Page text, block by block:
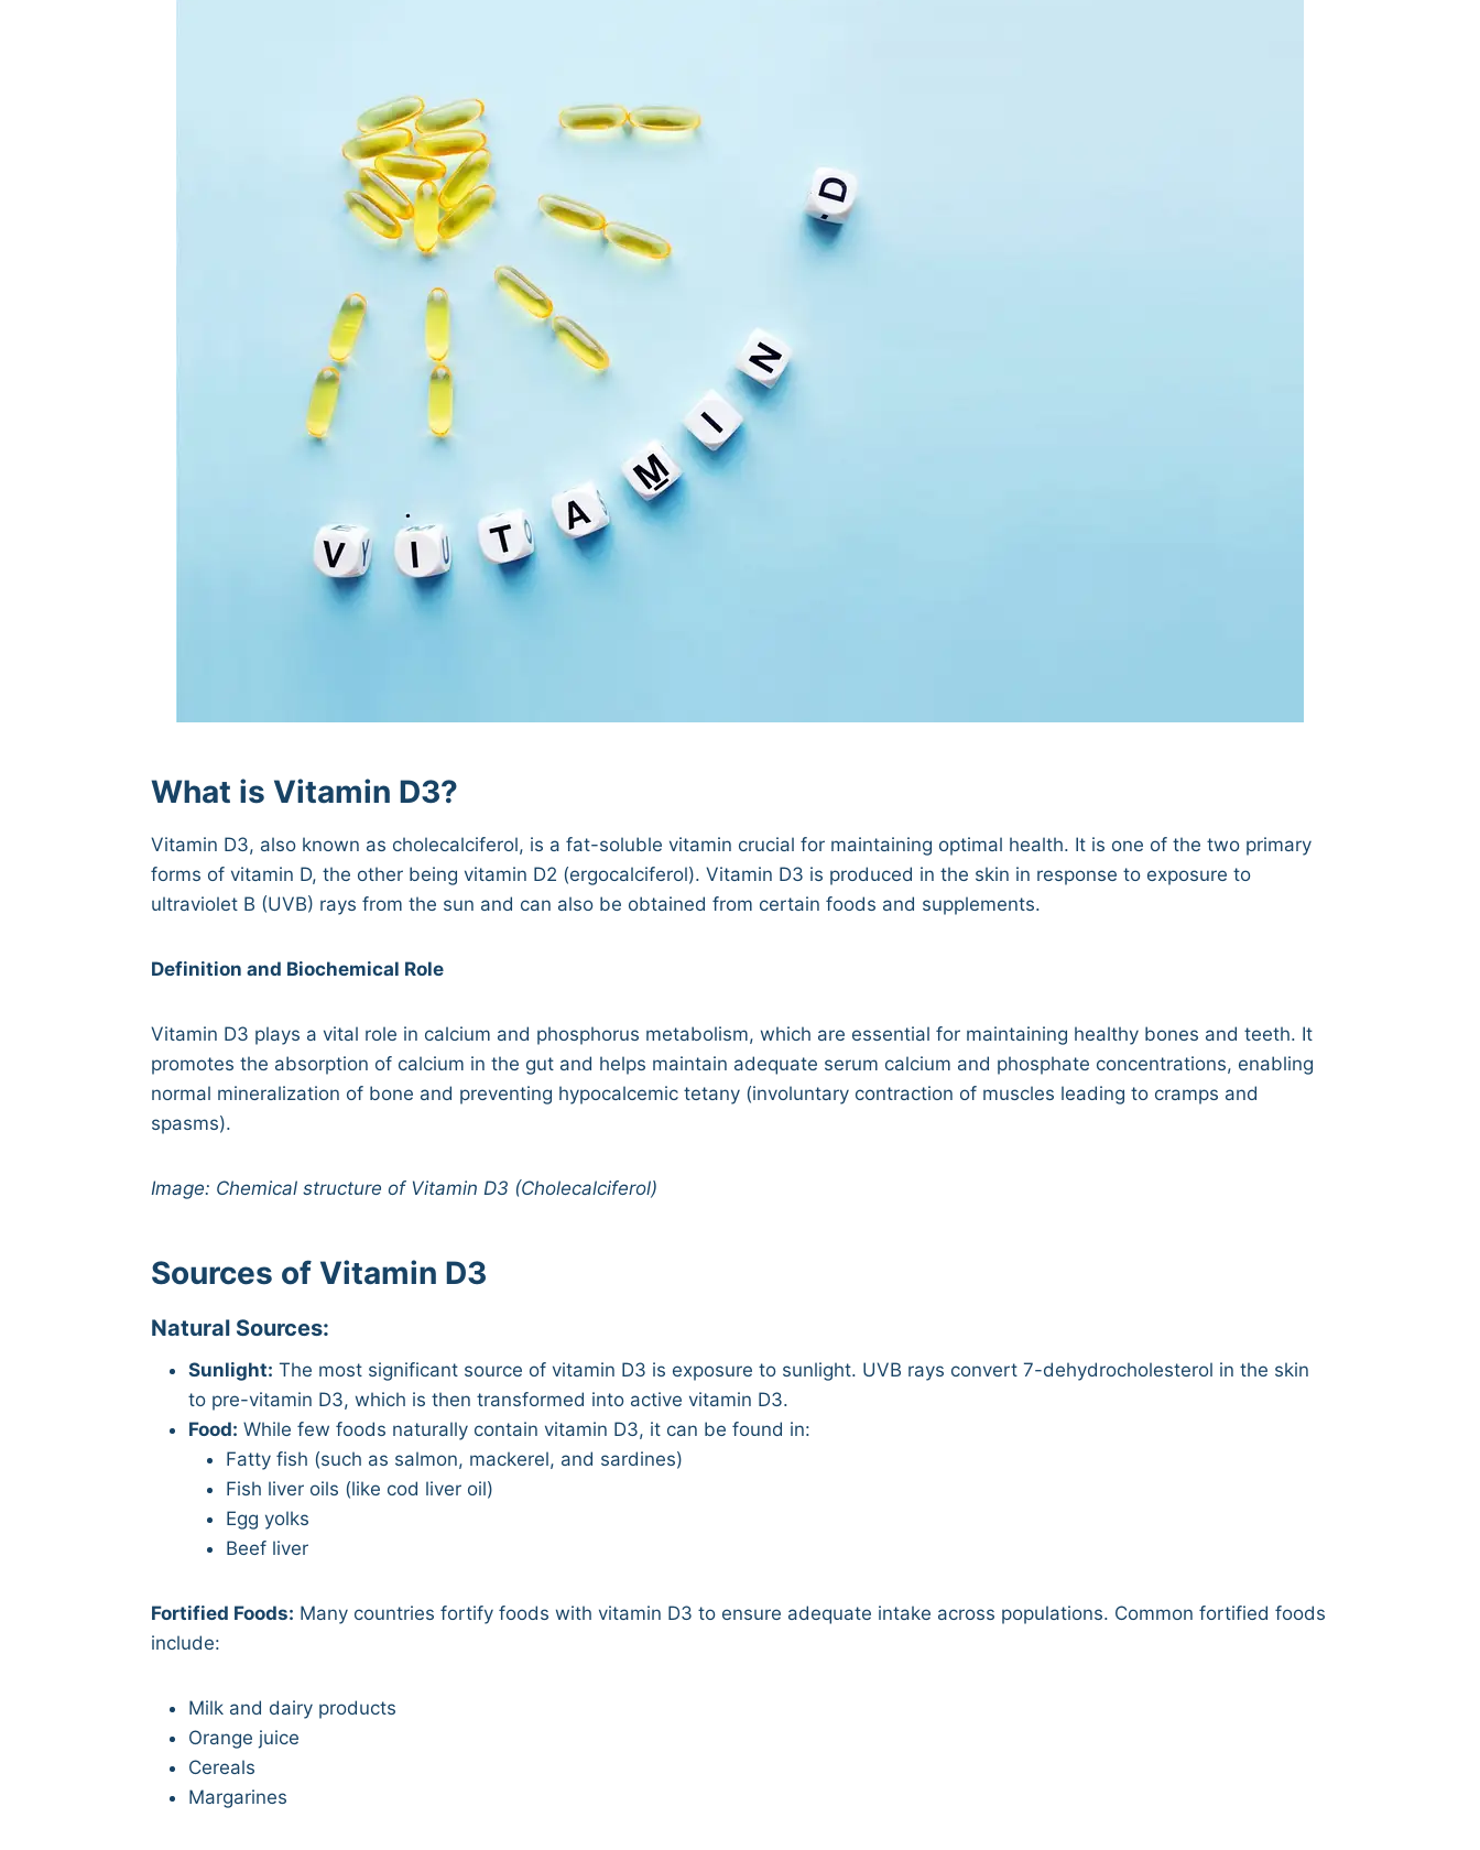
What is Vitamin D3?
Vitamin D3, also known as cholecalciferol, is a fat-soluble vitamin crucial for maintaining optimal health. It is one of the two primary
forms of vitamin D, the other being vitamin D2 (ergocalciferol). Vitamin D3 is produced in the skin in response to exposure to
ultraviolet B (UVB) rays from the sun and can also be obtained from certain foods and supplements.
Definition and Biochemical Role
Vitamin D3 plays a vital role in calcium and phosphorus metabolism, which are essential for maintaining healthy bones and teeth. It
promotes the absorption of calcium in the gut and helps maintain adequate serum calcium and phosphate concentrations, enabling
normal mineralization of bone and preventing hypocalcemic tetany (involuntary contraction of muscles leading to cramps and
spasms).
Image: Chemical structure of Vitamin D3 (Cholecalciferol)
Sources of Vitamin D3
Natural Sources:
Sunlight: The most significant source of vitamin D3 is exposure to sunlight. UVB rays convert 7-dehydrocholesterol in the skin
to pre-vitamin D3, which is then transformed into active vitamin D3.
Food: While few foods naturally contain vitamin D3, it can be found in:
Fatty fish (such as salmon, mackerel, and sardines)
Fish liver oils (like cod liver oil)
Egg yolks
Beef liver
Fortified Foods: Many countries fortify foods with vitamin D3 to ensure adequate intake across populations. Common fortified foods
include:
Milk and dairy products
Orange juice
Cereals
Margarines